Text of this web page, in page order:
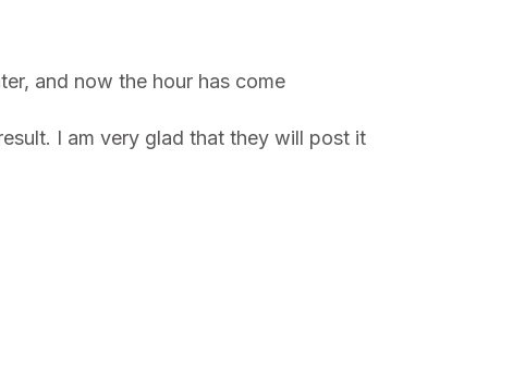
and now the hour has come
I am very glad that they will post it